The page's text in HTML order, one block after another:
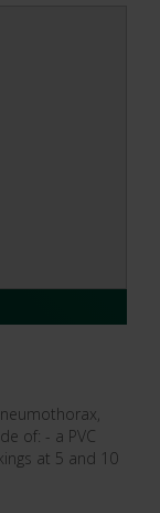
of: - a PVC
at 5 and 10